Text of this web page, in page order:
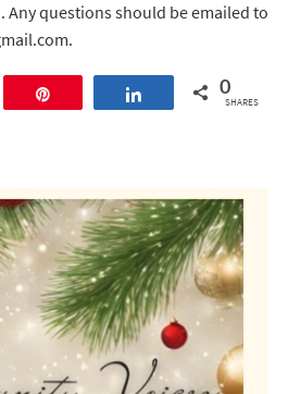
. Any questions should be emailed to
Share 0
SHARES